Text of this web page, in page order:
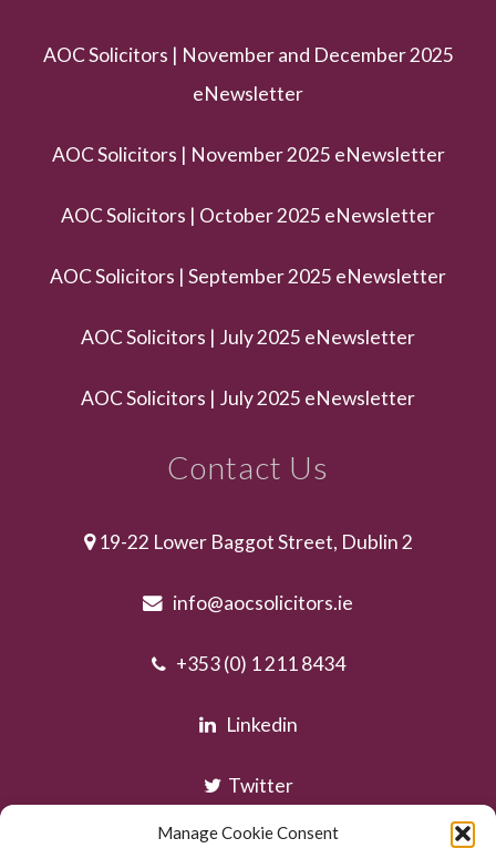
Manage Cookie Consent
AOC Solicitors | November and December 2025
eNewsletter
AOC Solicitors | November 2025 eNewsletter
AOC Solicitors | October 2025 eNewsletter
AOC Solicitors | September 2025 eNewsletter
AOC Solicitors | July 2025 eNewsletter
AOC Solicitors | July 2025 eNewsletter
Contact Us
19-22 Lower Baggot Street, Dublin 2
info@aocsolicitors.ie
+353 (0) 1 211 8434
Linkedin
Twitter
Instagram